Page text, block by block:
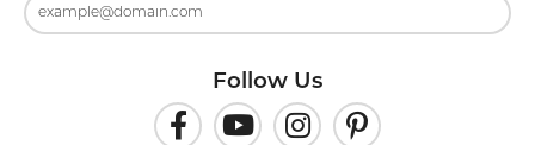
Follow Us